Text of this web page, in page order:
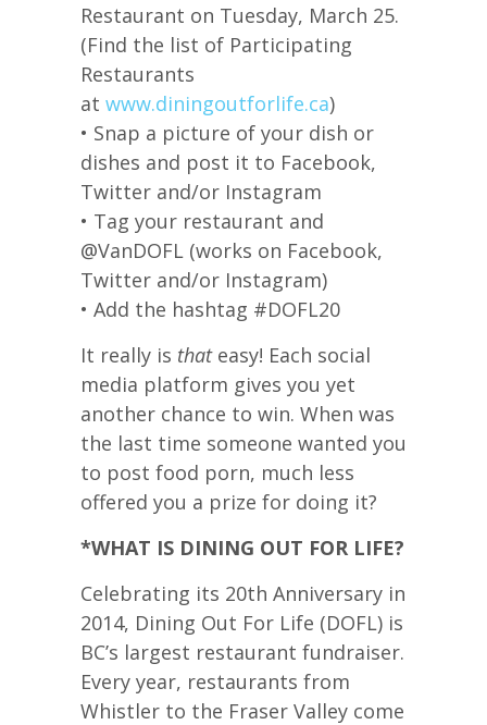
Restaurant on Tuesday, March 25.
(Find the list of Participating
Restaurants
at www.diningoutforlife.ca)
• Snap a picture of your dish or
dishes and post it to Facebook,
Twitter and/or Instagram
• Tag your restaurant and
@VanDOFL (works on Facebook,
Twitter and/or Instagram)
• Add the hashtag #DOFL20
It really is thateasy! Each social
media platform gives you yet
another chance to win. When was
the last time someone wanted you
to post food porn, much less
offered you a prize for doing it?
*WHAT IS DINING OUT FOR LIFE?
Celebrating its 20th Anniversary in
2014, Dining Out For Life (DOFL) is
BC’s largest restaurant fundraiser.
Every year, restaurants from
Whistler to the Fraser Valley come